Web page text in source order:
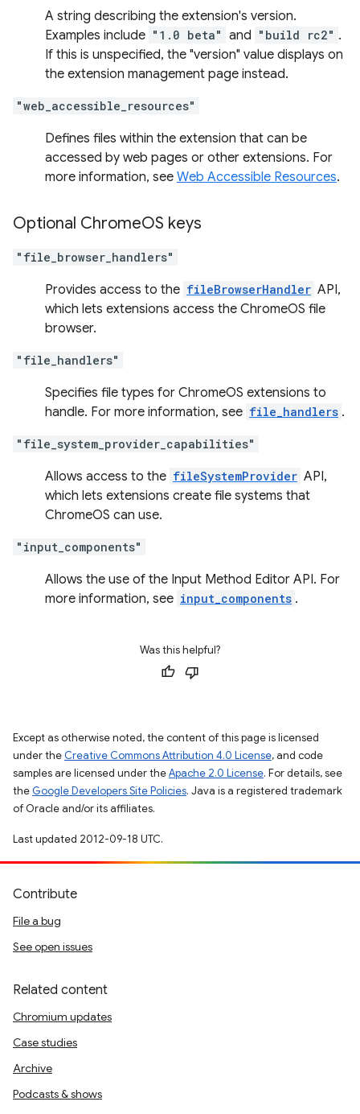
A string describing the extension's version.
Examples include "1.0 beta" and "build rc2" .
If this is unspecified, the "version" value displays on
the extension management page instead.
"web_accessible_resources"
Defines files within the extension that can be
accessed by web pages or other extensions. For
more information, see Web Accessible Resources.
Optional ChromeOS keys
"file_browser_handlers"
Provides access to the fileBrowserHandler API,
which lets extensions access the ChromeOS file
browser.
"file_handlers"
Specifies file types for ChromeOS extensions to
handle. For more information, see file_handlers .
"file_system_provider_capabilities"
Allows access to the fileSystemProvider API,
which lets extensions create file systems that
ChromeOS can use.
"input_components"
Allows the use of the Input Method Editor API. For
more information, see input_components .
Was this helpful?
Except as otherwise noted, the content of this page is licensed
under the Creative Commons Attribution 4.0 License, and code
samples are licensed under theApache 2.0 License. For details, see
the Google Developers Site Policies. Java is a registered trademark
of Oracle and/or its affiliates.
Last updated 2012-09-18 UTC.
Contribute
File a bug
See open issues
Related content
Chromium updates
Case studies
Archive
Podcasts & shows